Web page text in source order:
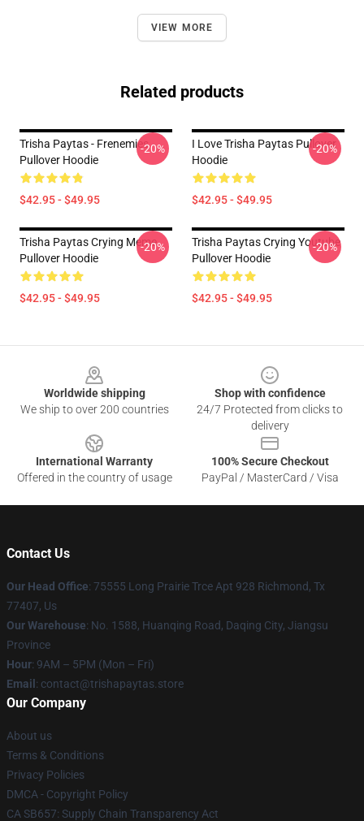
VIEW MORE
Related products
Trisha Paytas - Frenemies
Pullover Hoodie
$42.95 - $49.95
-20%
I Love Trisha Paytas Pullover
Hoodie
$42.95 - $49.95
-20%
Trisha Paytas Crying Meme
Pullover Hoodie
$42.95 - $49.95
-20%
Trisha Paytas Crying Youtube
Pullover Hoodie
$42.95 - $49.95
-20%
Worldwide shipping
We ship to over 200 countries
Shop with confidence
24/7 Protected from clicks to
delivery
International Warranty
Offered in the country of usage
100% Secure Checkout
PayPal / MasterCard / Visa
Contact Us
Our Head Office: 75555 Long Prairie Trce Apt 928 Richmond, Tx
77407, Us
Our Warehouse: No. 1588, Huanqing Road, Daqing City, Jiangsu
Province
Hour: 9AM – 5PM (Mon – Fri)
Email : contact@trishapaytas.store
Our Company
About us
Terms & Conditions
Privacy Policies
DMCA - Copyright Policy
CA SB657: Supply Chain Transparency Act